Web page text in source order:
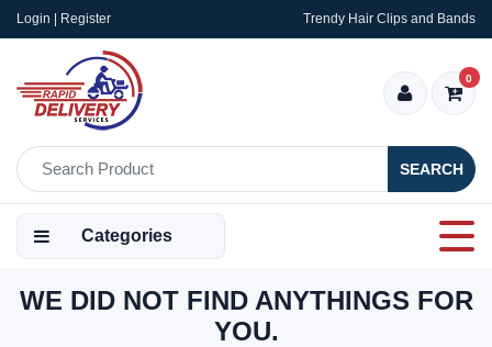
Login | Register Trendy Hair Clips and Bands
SEARCH
0
Categories
WE DID NOT FIND ANYTHINGS FOR
YOU.